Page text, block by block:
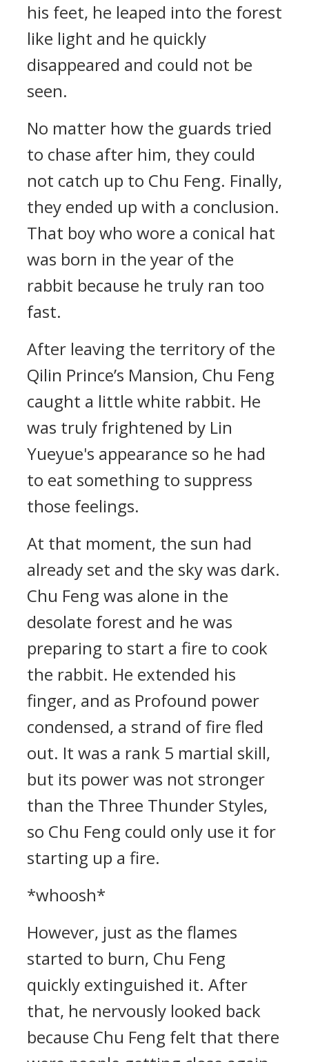
his feet, he leaped into the forest
like light and he quickly
disappeared and could not be
seen.
No matter how the guards tried
to chase after him, they could
not catch up to Chu Feng. Finally,
they ended up with a conclusion.
That boy who wore a conical hat
was born in the year of the
rabbit because he truly ran too
fast.
After leaving the territory of the
Qilin Prince’s Mansion, Chu Feng
caught a little white rabbit. He
was truly frightened by Lin
Yueyue's appearance so he had
to eat something to suppress
those feelings.
At that moment, the sun had
already set and the sky was dark.
Chu Feng was alone in the
desolate forest and he was
preparing to start a fire to cook
the rabbit. He extended his
finger, and as Profound power
condensed, a strand of fire fled
out. It was a rank 5 martial skill,
but its power was not stronger
than the Three Thunder Styles,
so Chu Feng could only use it for
starting up a fire.
*whoosh*
However, just as the flames
started to burn, Chu Feng
quickly extinguished it. After
that, he nervously looked back
because Chu Feng felt that there